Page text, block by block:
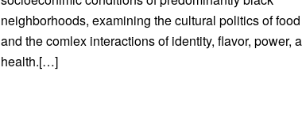
neighborhoods, examining the cultural politics of food
and the comlex interactions of identity, flavor, power,
health.[…]